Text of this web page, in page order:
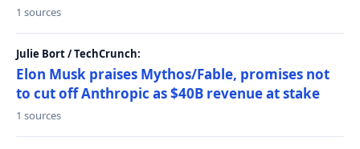
1 sources
Julie Bort / TechCrunch:
Elon Musk praises Mythos/Fable, promises not
to cut off Anthropic as $40B revenue at stake
1 sources